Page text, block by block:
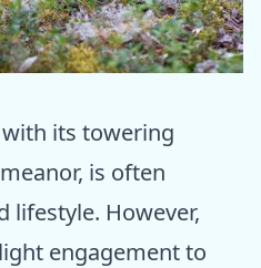
its towering
is often
lifestyle. However,
engagement to